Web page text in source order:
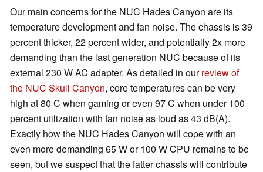
Our main concerns for the NUC Hades Canyon are its
temperature development and fan noise. The chassis is 39
percent thicker, 22 percent wider, and potentially 2x more
demanding than the last generation NUC because of its
external 230 W AC adapter. As detailed in ourreview of
the NUC Skull Canyon, core temperatures can be very
high at 80 C when gaming or even 97 C when under 100
percent utilization with fan noise as loud as 43 dB(A).
Exactly how the NUC Hades Canyon will cope with an
even more demanding 65 W or 100 W CPU remains to be
seen, but we suspect that the fatter chassis will contribute